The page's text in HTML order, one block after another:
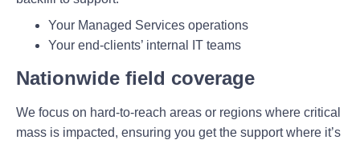
Your Managed Services operations
Your end-clients’ internal IT teams
Nationwide field coverage
We focus on hard-to-reach areas or regions where critical
mass is impacted, ensuring you get the support where it’s